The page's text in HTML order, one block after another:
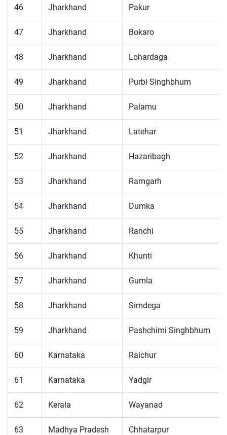
46 Jharkhand Pakur
47 Jharkhand Bokaro
48 Jharkhand Lohardaga
49 Jharkhand Purbi Singhbhum
50 Jharkhand Palamu
51 Jharkhand Latehar
52 Jharkhand Hazaribagh
53 Jharkhand Ramgarh
54 Jharkhand Dumka
55 Jharkhand Ranchi
56 Jharkhand Khunti
57 Jharkhand Gumla
58 Jharkhand Simdega
59 Jharkhand Pashchimi Singhbhum
60 Karnataka Raichur
61 Karnataka Yadgir
62 Kerala Wayanad
63 Madhya Pradesh Chhatarpur